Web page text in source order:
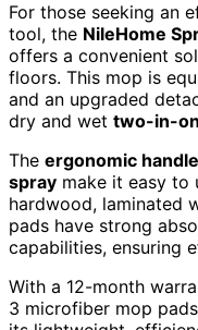
For those seeking an
tool, the NileHome
offers a convenient
floors. This mop is
and an upgraded
dry and wet two-in-
The ergonomic
spray make it easy to
hardwood, laminated
pads have strong
capabilities, ensuring
With a 12-month
3 microfiber mop